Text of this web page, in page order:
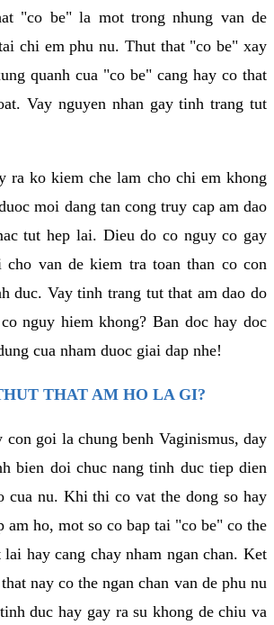
"co be" la mot trong nhung van de
chi em phu nu. Thut that "co be" xay
quanh cua "co be" cang hay co that
Vay nguyen nhan gay tinh trang tut
ra ko kiem che lam cho chi em khong
moi dang tan cong truy cap am dao
tut hep lai. Dieu do co nguy co gay
cho van de kiem tra toan than co con
duc. Vay tinh trang tut that am dao do
nguy hiem khong? Ban doc hay doc
cua nham duoc giai dap nhe!
THAT AM HO LA GI?
con goi la chung benh Vaginismus, day
bien doi chuc nang tinh duc tiep dien
cua nu. Khi thi co vat the dong so hay
am ho, mot so co bap tai "co be" co the
lai hay cang chay nham ngan chan. Ket
nay co the ngan chan van de phu nu
duc hay gay ra su khong de chiu va